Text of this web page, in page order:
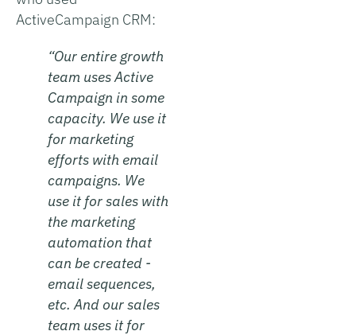
ActiveCampaign CRM:
“Our entire growth
team uses Active
Campaign in some
capacity. We use it
for marketing
efforts with email
campaigns. We
use it for sales with
the marketing
automation that
can be created -
email sequences,
etc. And our sales
team uses it for